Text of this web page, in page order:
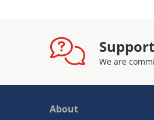
We are
About